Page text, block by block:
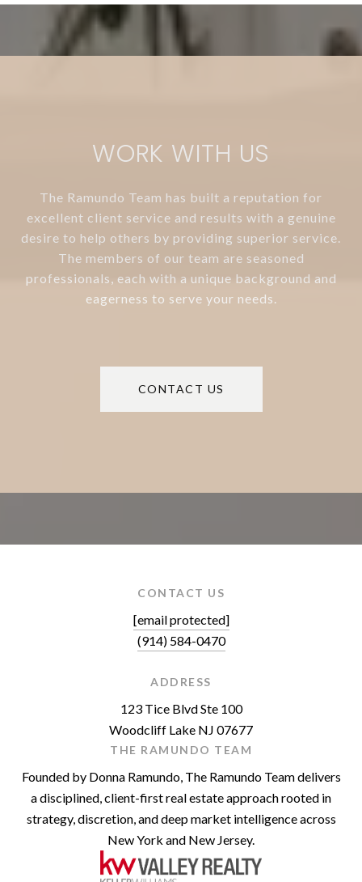
WORK WITH US
The Ramundo Team has built a reputation for
excellent client service and results with a genuine
desire to help others by providing superior service.
The members of our team are seasoned
professionals, each with a unique background and
eagerness to serve your needs.
CONTACT US
CONTACT US
[email protected]
(914) 584-0470
ADDRESS
123 Tice Blvd Ste 100
Woodcliff Lake NJ 07677
THE RAMUNDO TEAM
Founded by Donna Ramundo, The Ramundo Team delivers
a disciplined, client-first real estate approach rooted in
strategy, discretion, and deep market intelligence across
New York and New Jersey.